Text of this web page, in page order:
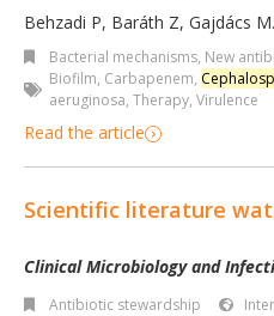
Behzadi P, Baráth Z, Gajdács M.
Bacterial mechanisms, New
Biofilm, Carbapenem,
aeruginosa, Therapy, Virulence
Read the article
Scientific literature
Clinical Microbiology and
Antibiotic stewardship